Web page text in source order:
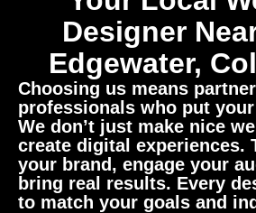
Designer
Edgewater,
Choosing us means
professionals who put
We don’t just make nice
create digital experiences.
your brand, engage your
bring real results. Every
to match your goals and